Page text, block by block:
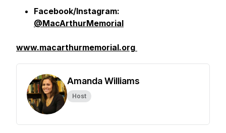
Facebook/Instagram:
@MacArthurMemorial
www.macarthurmemorial.org
Amanda Williams
Host